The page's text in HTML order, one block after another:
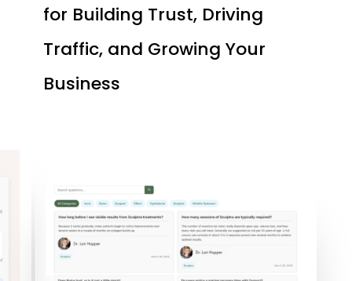
for Building Trust, Driving
Traffic, and Growing Your
Business